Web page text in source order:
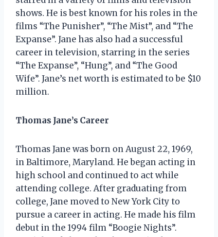
shows. He is best known for his roles in the
films “The Punisher”, “The Mist”, and “The
Expanse”. Jane has also had a successful
career in television, starring in the series
“The Expanse”, “Hung”, and “The Good
Wife”. Jane’s net worth is estimated to be $10
million.
Thomas Jane’s Career
Thomas Jane was born on August 22, 1969,
in Baltimore, Maryland. He began acting in
high school and continued to act while
attending college. After graduating from
college, Jane moved to New York City to
pursue a career in acting. He made his film
debut in the 1994 film “Boogie Nights”.